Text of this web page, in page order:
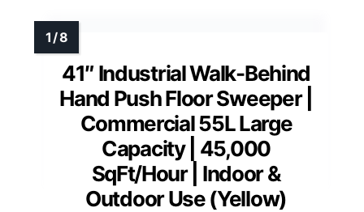
41″ Industrial Walk-Behind
Hand Push Floor Sweeper |
Commercial 55L Large
Capacity | 45,000
SqFt/Hour | Indoor &
Outdoor Use (Yellow)